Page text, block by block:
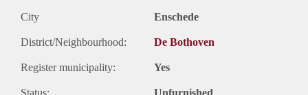
City Enschede
District/Neighbourhood: De Bothoven
Register municipality: Yes
Status: Unfurnished